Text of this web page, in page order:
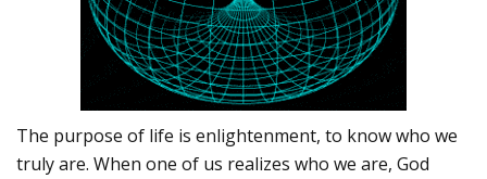
The purpose of life is enlightenment, to know who we
truly are. When one of us realizes who we are, God